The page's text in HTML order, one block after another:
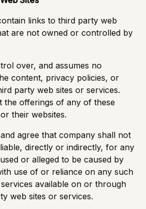
links to third party web
are not owned or controlled by
over, and assumes no
content, privacy policies, or
party web sites or services.
the offerings of any of these
their websites.
agree that company shall not
directly or indirectly, for any
or alleged to be caused by
use of or reliance on any such
available on or through
web sites or services.